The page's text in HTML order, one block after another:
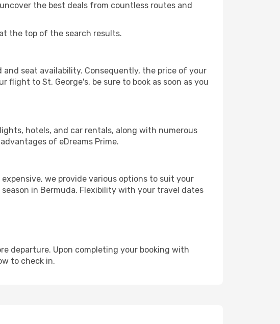
the best deals from countless routes and
the top of the search results.
seat availability. Consequently, the price of your
to St. George's, be sure to book as soon as you
hotels, and car rentals, along with numerous
of eDreams Prime.
expensive, we provide various options to suit your
in Bermuda. Flexibility with your travel dates
departure. Upon completing your booking with
to check in.